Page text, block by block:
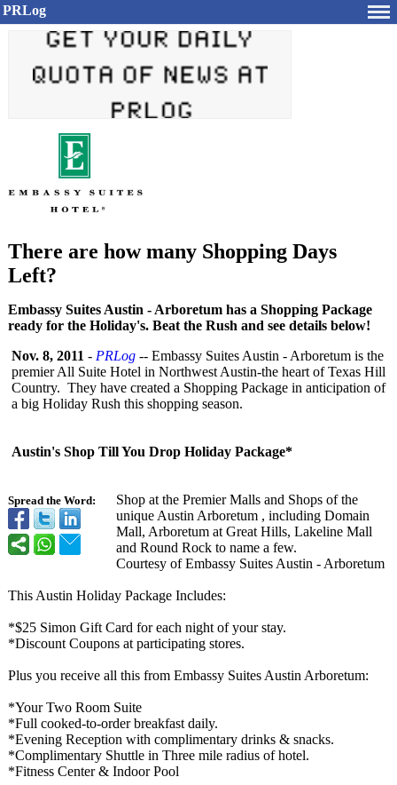
PRLog
There are how many Shopping Days
Left?
Embassy Suites Austin - Arboretum has a Shopping Package
ready for the Holiday's. Beat the Rush and see details below!
Spread the Word:
Nov. 8, 2011 - PRLog -- Embassy Suites Austin - Arboretum is the
premier All Suite Hotel in Northwest Austin-the heart of Texas Hill
Country. They have created a Shopping Package in anticipation of
a big Holiday Rush this shopping season.
Austin's Shop Till You Drop Holiday Package*
Shop at the Premier Malls and Shops of the
unique Austin Arboretum , including Domain
Mall, Arboretum at Great Hills, Lakeline Mall
and Round Rock to name a few.
Courtesy of Embassy Suites Austin - Arboretum
This Austin Holiday Package Includes:
*$25 Simon Gift Card for each night of your stay.
*Discount Coupons at participating stores.
Plus you receive all this from Embassy Suites Austin Arboretum:
*Your Two Room Suite
*Full cooked-to-order breakfast daily.
*Evening Reception with complimentary drinks & snacks.
*Complimentary Shuttle in Three mile radius of hotel.
*Fitness Center & Indoor Pool